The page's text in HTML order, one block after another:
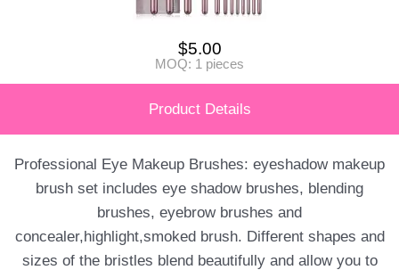
$5.00
MOQ: 1 pieces
Product Details
Professional Eye Makeup Brushes: eyeshadow makeup
brush set includes eye shadow brushes, blending
brushes, eyebrow brushes and
concealer,highlight,smoked brush. Different shapes and
sizes of the bristles blend beautifully and allow you to